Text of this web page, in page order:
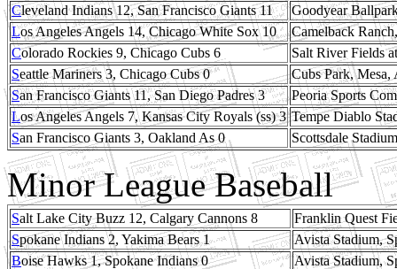
Cleveland Indians 12, San Francisco Giants 11
Goodyear
Los Angeles Angels 14, Chicago White Sox 10
Camelback
Colorado Rockies 9, Chicago Cubs 6
Salt River Fields
Seattle Mariners 3, Chicago Cubs 0
Cubs Park,
San Francisco Giants 11, San Diego Padres 3
Peoria Sports
Los Angeles Angels 7, Kansas City Royals (ss) 3 Tempe Diablo
San Francisco Giants 3, Oakland As 0 Scottsdale
Minor League Baseball
Salt Lake City Buzz 12, Calgary Cannons 8
Franklin Quest
Spokane Indians 2, Yakima Bears 1
Avista Stadium,
Boise Hawks 1, Spokane Indians 0
Avista Stadium,